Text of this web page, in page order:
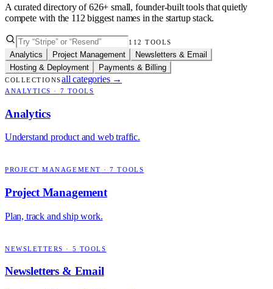
A curated directory of626+ small, founder-built tools that quietly
compete with the 112 biggest names in the startup stack.
112 TOOLS
Analytics Project Management
Newsletters & Email
Hosting & Deployment
Payments & Billing
COLLECTIONSall categories →
ANALYTICS · 7 TOOLS
Analytics
Understand product and web traffic.
PROJECT MANAGEMENT ·7 TOOLS
Project Management
Plan, track and ship work.
NEWSLETTERS · 5 TOOLS
Newsletters & Email